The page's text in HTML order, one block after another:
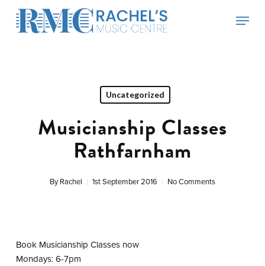
Menu
Uncategorized
Musicianship Classes
Rathfarnham
By Rachel 1st September 2016 No Comments
Book Musicianship Classes now
Mondays: 6-7pm